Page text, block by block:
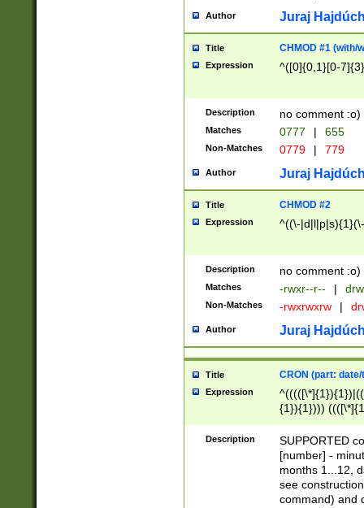
Author Juraj
Title CHMOD #1 (with/
Expression ^([0]{0,1}[0-
Description no comment :o)
Matches 0777 | 655
Non-Matches 0779 | 779
Author Juraj
Title CHMOD #2
Expression ^((\-
Description no comment :o)
Matches -rwxr--r-- |
Non-Matches -rwxrwxrw |
Author Juraj
Title CRON (part:
Expression
{1}){1})))
(([1-
{1}){1})))
([0-
{1})|((\*\/
Description
SUPPORTED
[number] -
months 1...12,
see
command) and